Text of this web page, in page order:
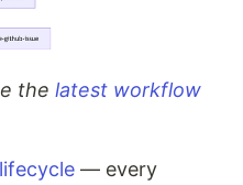
the latest workflow
— every